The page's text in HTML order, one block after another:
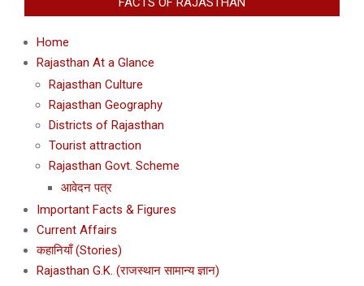
Home
Rajasthan At a Glance
Rajasthan Culture
Rajasthan Geography
Districts of Rajasthan
Tourist attraction
Rajasthan Govt. Scheme
आवेदन पत्र
Important Facts & Figures
Current Affairs
कहानियाँ (Stories)
Rajasthan G.K. (राजस्थान सामान्य ज्ञान)